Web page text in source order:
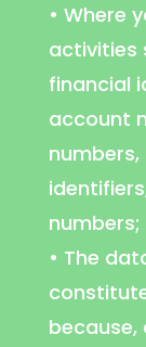
• Where
activities
financial
account
numbers;
• The